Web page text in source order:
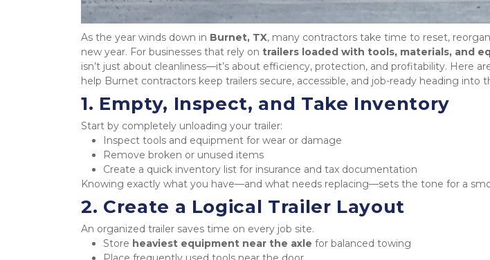
As the year winds down in Burnet, TX, many contractors take time to reset,
new year. For businesses that rely on trailers loaded with tools, materials, and
isn’t just about cleanliness—it’s about efficiency, protection, and profitability. Here
help Burnet contractors keep trailers secure, accessible, and job-ready heading into
1. Empty, Inspect, and Take Inventory
Start by completely unloading your trailer:
Inspect tools and equipment for wear or damage
Remove broken or unused items
Create a quick inventory list for insurance and tax documentation
Knowing exactly what you have—and what needs replacing—sets the tone for a
2. Create a Logical Trailer Layout
An organized trailer saves time on every job site.
Store heaviest equipment near the axle for balanced towing